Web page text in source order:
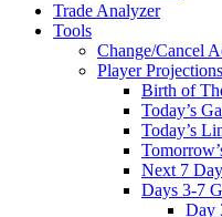
Trade Analyzer
Tools
Change/Cancel
Player
Birth of
Today’s
Today’s
Next 7
Days 3-7
Day